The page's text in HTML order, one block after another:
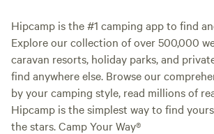
Hipcamp is the #1 camping app to find
Explore our collection of over 500,000
caravan resorts, holiday parks, and
find anywhere else. Browse our
by your camping style, read millions of
Hipcamp is the simplest way to find
the stars. Camp Your Way®